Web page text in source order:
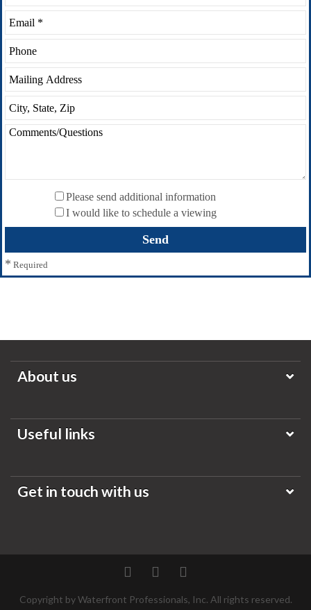
Please send additional information
I would like to schedule a viewing
* Required
About us
Useful links
Get in touch with us
TwitterFacebookPinterest
Copyright by Waterfront Professionals, Inc. All rights reserved.